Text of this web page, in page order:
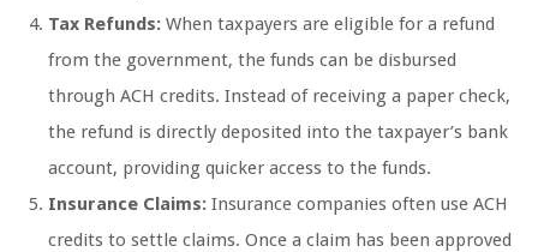
Tax Refunds: When taxpayers are eligible for a refund
from the government, the funds can be disbursed
through ACH credits. Instead of receiving a paper check,
the refund is directly deposited into the taxpayer’s bank
account, providing quicker access to the funds.
Insurance Claims: Insurance companies often use ACH
credits to settle claims. Once a claim has been approved